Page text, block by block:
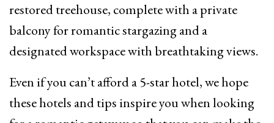
restored treehouse, complete with a private
balcony for romantic stargazing and a
designated workspace with breathtaking views.
Even if you can’t afford a 5-star hotel, we hope
these hotels and tips inspire you when looking